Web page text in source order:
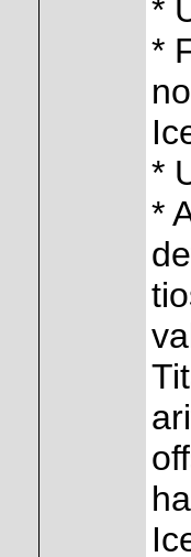
*
*
*
*